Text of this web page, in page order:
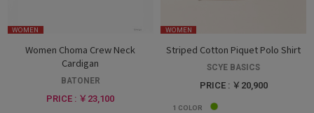
WOMEN
Women Choma Crew Neck
Cardigan
BATONER
PRICE : ￥23,100
WOMEN
Striped Cotton Piquet Polo Shirt
SCYE BASICS
PRICE : ￥20,900
1 COLOR